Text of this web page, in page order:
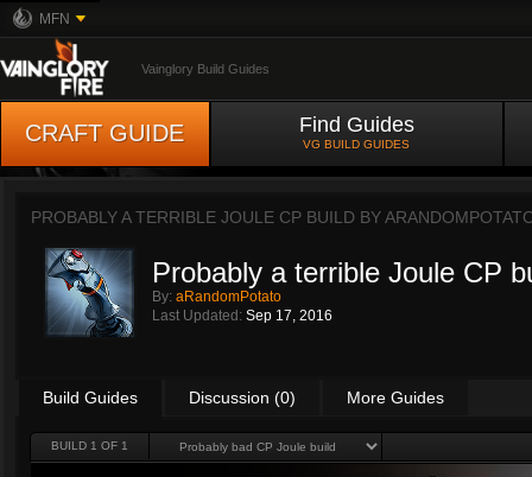
MFN
Vainglory Build Guides
CRAFT GUIDE Find Guides
VG BUILD GUIDES
PROBABLY A TERRIBLE JOULE CP BUILD BY
Probably a terrible Joule CP
By: aRandomPotato
Last Updated: Sep 17, 2016
Build Guides Discussion (0) More Guides
BUILD 1 OF 1